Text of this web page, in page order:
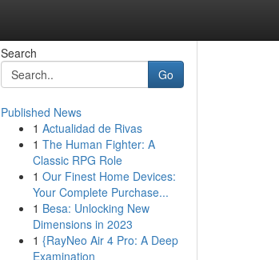
Search
Go
Published News
1 Actualidad de Rivas
1 The Human Fighter: A
Classic RPG Role
1 Our Finest Home Devices:
Your Complete Purchase...
1 Besa: Unlocking New
Dimensions in 2023
1 {RayNeo Air 4 Pro: A Deep
Examination